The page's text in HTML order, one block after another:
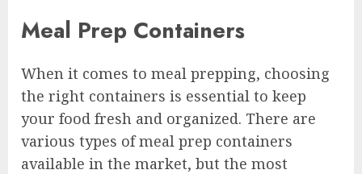
Meal Prep Containers
When it comes to meal prepping, choosing
the right containers is essential to keep
your food fresh and organized. There are
various types of meal prep containers
available in the market, but the most